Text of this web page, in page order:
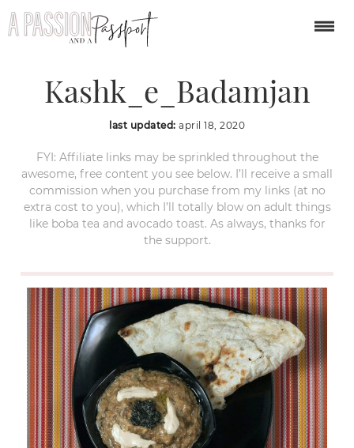
1024px-
Kashk_e_Badamjan
last updated: april 18, 2020
FYI: Affiliate links may be sprinkled throughout the
awesome, free content you see below. I’ll receive a small
commission when you purchase from my links (at no
extra cost to you), which I’ll totally blow on adult things
like boba tea and avocado toast. As always, thanks for
the support.